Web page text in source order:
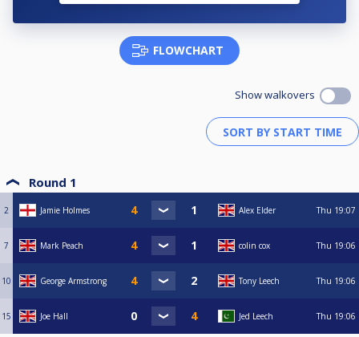
FLOWCHART
Show walkovers
Round 1
2 Jamie Holmes Alex Elder Thu 19:07
7 Mark Peach colin cox Thu 19:06
10 George Armstrong Tony Leech Thu 19:06
15 Joe Hall Jed Leech Thu 19:06